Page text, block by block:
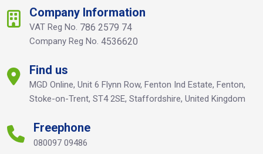
Company Information
VAT Reg No. 786 2579 74
Company Reg No. 4536620
Find us
MGD Online, Unit 6 Flynn Row, Fenton Ind Estate, Fenton,
Stoke-on-Trent, ST4 2SE, Staffordshire, United Kingdom
Freephone
080097 09486